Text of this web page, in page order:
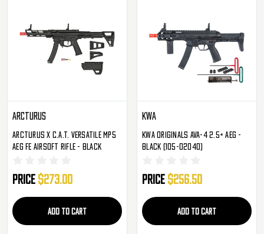
Arcturus
Arcturus X C.A.T. Versatile MP5
AEG FE Airsoft Rifle - Black
Price $273.00
ADD TO CART
KWA
KWA Originals Ava-4 2.5+ AEG -
Black (105-02040)
Price $256.50
ADD TO CART